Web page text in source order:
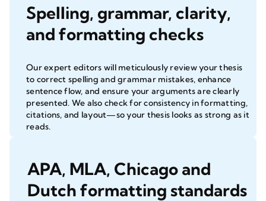
Spelling, grammar, clarity,
and formatting checks
Our expert editors will meticulously review your thesis
to correct spelling and grammar mistakes, enhance
sentence flow, and ensure your arguments are clearly
presented. We also check for consistency in formatting,
citations, and layout—so your thesis looks as strong as it
reads.
APA, MLA, Chicago and
Dutch formatting standards